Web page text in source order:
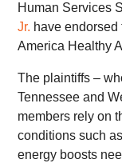
Human Services
Jr. have endorsed
America Healthy
The plaintiffs –
Tennessee and
members rely on
conditions such
energy boosts